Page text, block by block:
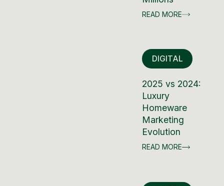
READ MORE
DIGITAL
2025 vs 2024:
Luxury
Homeware
Marketing
Evolution
READ MORE